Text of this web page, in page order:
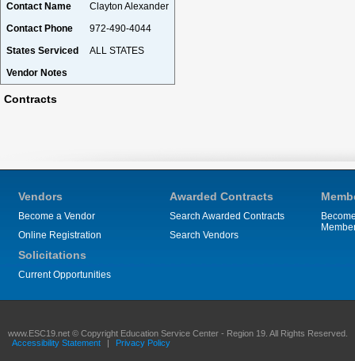
Contact Name
Clayton Alexander
Contact Phone
972-490-4044
States Serviced
ALL STATES
Vendor Notes
Contracts
Vendors
Become a Vendor
Online Registration
Solicitations
Current Opportunities
Awarded Contracts
Search Awarded Contracts
Search Vendors
www.ESC19.net © Copyright Education Service Center - Region 19. All Rights Reserved.
Accessibility Statement
| Privacy Policy